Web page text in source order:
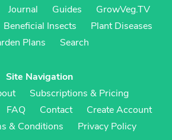
Journal Guides
GrowVeg.TV
Beneficial Insects
Plant Diseases
Plans
Search
Site Navigation
Subscriptions & Pricing
FAQ Contact
Create Account
& Conditions Privacy Policy